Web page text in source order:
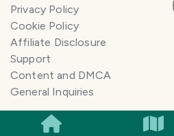
Privacy Policy
Cookie Policy
Affiliate Disclosure
Support
Content and DMCA
General Inquiries